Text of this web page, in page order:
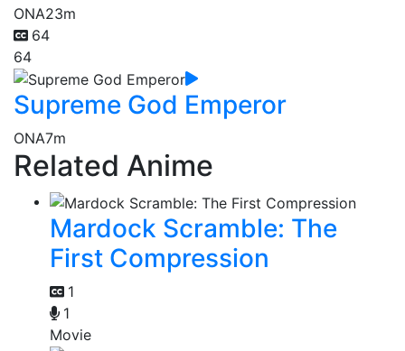
ONA23m
64
64
Supreme God Emperor
ONA7m
Related Anime
Mardock Scramble: The
First Compression
1
1
Movie